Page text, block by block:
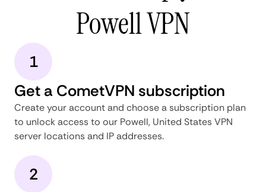
Powell VPN
1
Get a CometVPN subscription
Create your account and choose a subscription plan
to unlock access to our Powell, United States VPN
server locations and IP addresses.
2